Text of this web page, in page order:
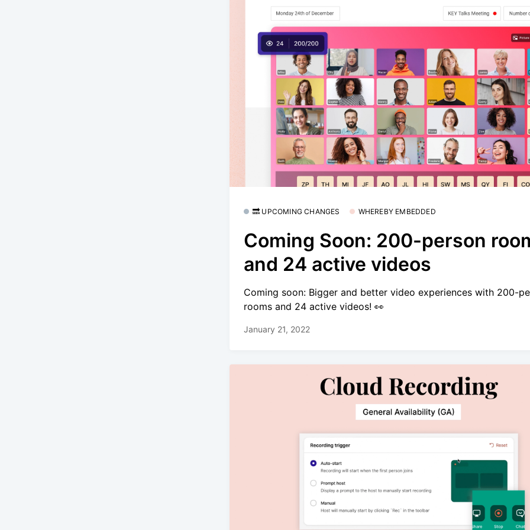
🔜 UPCOMING CHANGES WHEREBY EMBEDDED
Coming Soon: 200-person
and 24 active videos
Coming soon: Bigger and better video experiences with 200-
rooms and 24 active videos! 👀
January 21, 2022